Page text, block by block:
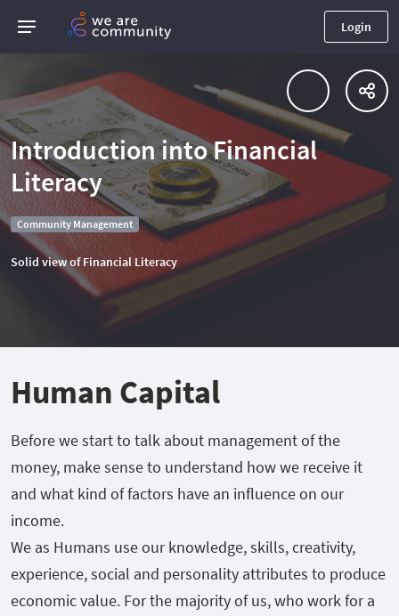
Login
Introduction into Financial
Literacy
Community Management
Solid view of Financial Literacy
Human Capital
Before we start to talk about management of the
money, make sense to understand how we receive it
and what kind of factors have an influence on our
income.
We as Humans use our knowledge, skills, creativity,
experience, social and personality attributes to produce
economic value. For the majority of us, who work for a